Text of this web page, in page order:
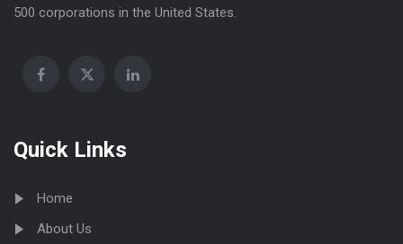
500 corporations in the United States.
Quick Links
Home
About Us